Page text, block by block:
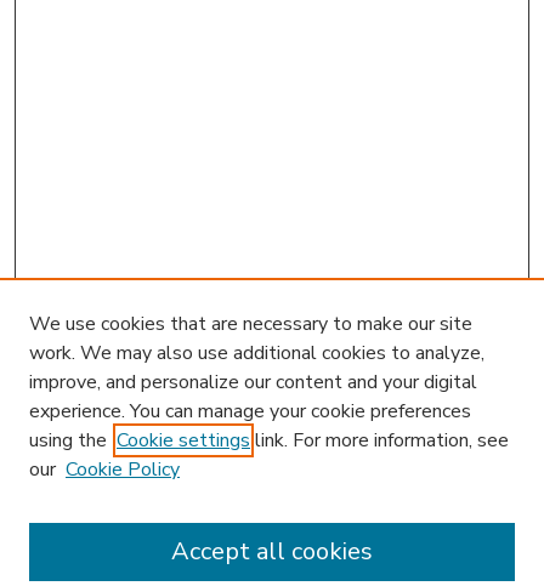
We use cookies that are necessary to make our site
work. We may also use additional cookies to analyze,
improve, and personalize our content and your digital
experience. You can manage your cookie preferences
using the Cookie settings link. For more information, see
our Cookie Policy
Accept all cookies